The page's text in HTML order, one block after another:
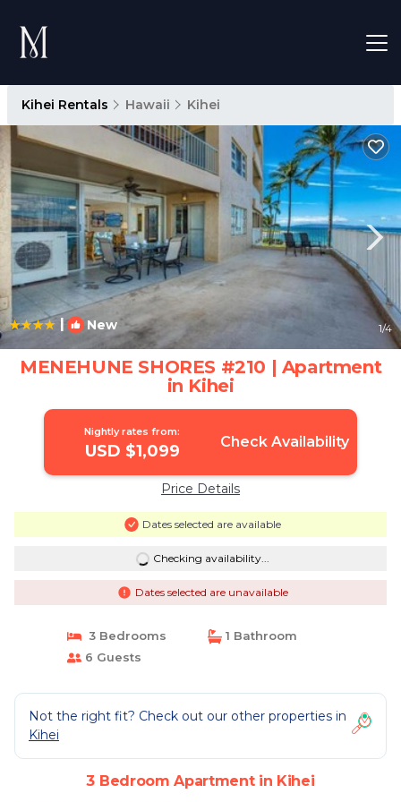
Kihei Rentals Hawaii Kihei
| New 1/4
MENEHUNE SHORES #210 | Apartment
in Kihei
Nightly rates from:
USD $1,099 Check Availability
Price Details
Dates selected are available
Checking availability...
Dates selected are unavailable
3 Bedrooms
1 Bathroom
6 Guests
Not the right fit? Check out our other properties in
Kihei
3 Bedroom Apartment in Kihei